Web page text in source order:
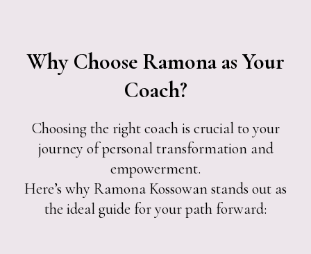
Why Choose Ramona as Your
Coach?
Choosing the right coach is crucial to your
journey of personal transformation and
empowerment.
Here’s why Ramona Kossowan stands out as
the ideal guide for your path forward: